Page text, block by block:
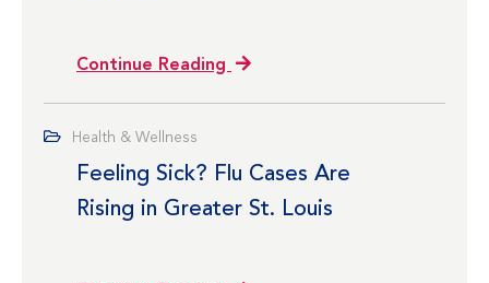
Continue Reading
Health & Wellness
Feeling Sick? Flu Cases Are
Rising in Greater St. Louis